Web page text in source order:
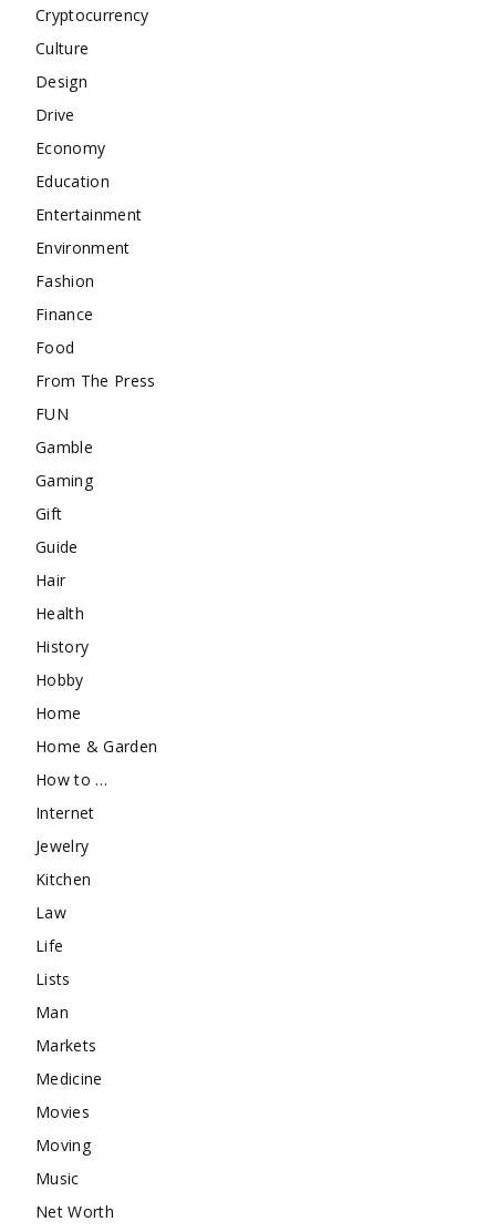
Cryptocurrency
Culture
Design
Drive
Economy
Education
Entertainment
Environment
Fashion
Finance
Food
From The Press
FUN
Gamble
Gaming
Gift
Guide
Hair
Health
History
Hobby
Home
Home & Garden
How to …
Internet
Jewelry
Kitchen
Law
Life
Lists
Man
Markets
Medicine
Movies
Moving
Music
Net Worth